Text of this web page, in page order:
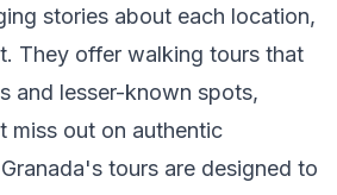
stories about each location,
They offer walking tours that
and lesser-known spots,
miss out on authentic
tours are designed to